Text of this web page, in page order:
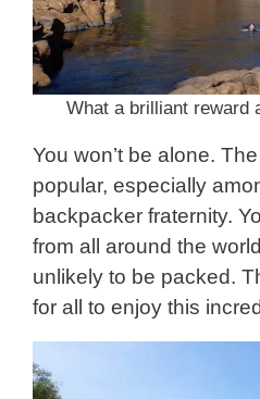
What a brilliant reward
You won’t be alone.
popular, especially
backpacker fraternity.
from all around the
unlikely to be packed.
for all to enjoy this